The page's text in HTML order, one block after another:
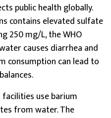
public health globally.
contains elevated sulfate
250 mg/L, the WHO
causes diarrhea and
consumption can lead to
use barium
from water. The